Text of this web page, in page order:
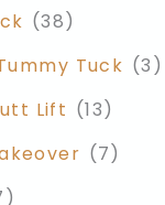
(38)
Tuck (3)
Lift (13)
(7)